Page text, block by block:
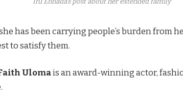
has been carrying people’s burden from
to satisfy them.
Ulomais an award-winning actor,